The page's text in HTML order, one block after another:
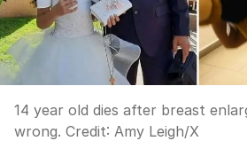
14 year old dies after breast
wrong. Credit: Amy Leigh/X